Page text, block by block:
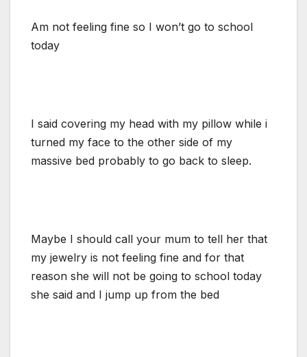
Am not feeling fine so I won’t go to school
today
I said covering my head with my pillow while i
turned my face to the other side of my
massive bed probably to go back to sleep.
Maybe I should call your mum to tell her that
my jewelry is not feeling fine and for that
reason she will not be going to school today
she said and I jump up from the bed